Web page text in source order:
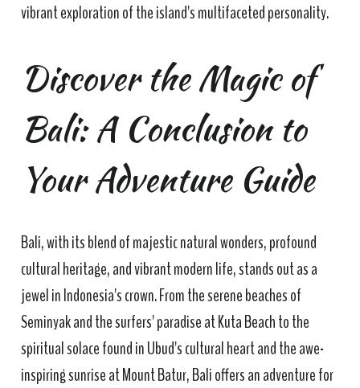
vibrant exploration of the island's multifaceted personality.
Discover the Magic of
Bali: A Conclusion to
Your Adventure Guide
Bali, with its blend of majestic natural wonders, profound
cultural heritage, and vibrant modern life, stands out as a
jewel in Indonesia's crown. From the serene beaches of
Seminyak and the surfers' paradise at Kuta Beach to the
spiritual solace found in Ubud's cultural heart and the awe-
inspiring sunrise at Mount Batur, Bali offers an adventure for